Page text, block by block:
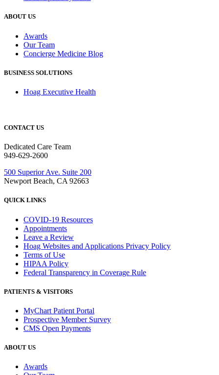
ABOUT US
Awards
Our Team
Concierge Medicine Blog
BUSINESS SOLUTIONS
Hoag Executive Health
CONTACT US
Dedicated Care Team
949-629-2600
500 Superior Ave. Suite 200
Newport Beach, CA 92663
QUICK LINKS
COVID-19 Resources
Appointments
Leave a Review
Hoag Websites and Applications Privacy Policy
Terms of Use
HIPAA Policy
Federal Transparency in Coverage Rule
PATIENTS & VISITORS
MyChart Patient Portal
Prospective Member Survey
CMS Open Payments
ABOUT US
Awards